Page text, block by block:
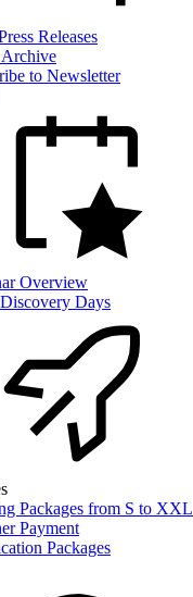
Releases
to Newsletter
Overview
Days
Packages from S to XXL
Payment
Packages